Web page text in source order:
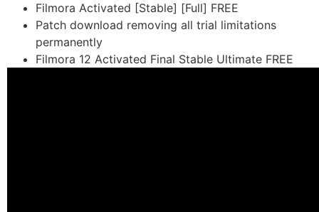
Filmora Activated [Stable] [Full] FREE
Patch download removing all trial limitations
permanently
Filmora 12 Activated Final Stable Ultimate FREE